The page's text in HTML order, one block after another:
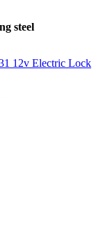
steel
12v Electric Lock